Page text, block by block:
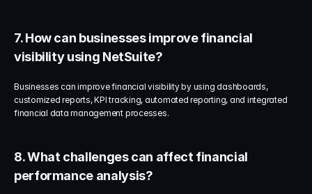
7. How can businesses improve financial
visibility using NetSuite?
Businesses can improve financial visibility by using dashboards,
customized reports, KPI tracking, automated reporting, and integrated
financial data management processes.
8. What challenges can affect financial
performance analysis?